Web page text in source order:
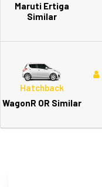
Maruti Ertiga
Similar
Hatchback
WagonR OR Similar